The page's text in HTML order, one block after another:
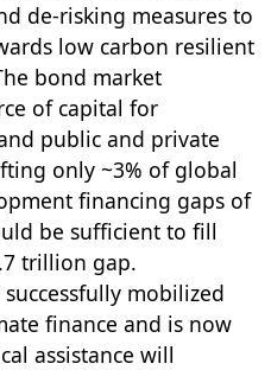
de-risking measures to
low carbon resilient
bond market
of capital for
public and private
only ~3% of global
financing gaps of
be sufficient to fill
trillion gap.
mobilized
finance and is now
assistance will